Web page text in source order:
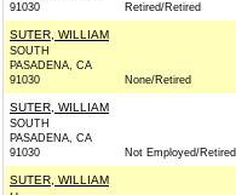
91030
Retired/Retired
SUTER, WILLIAM
SOUTH
PASADENA, CA
91030
None/Retired
SUTER, WILLIAM
SOUTH
PASADENA, CA
91030
Not Employed/Retired
SUTER, WILLIAM